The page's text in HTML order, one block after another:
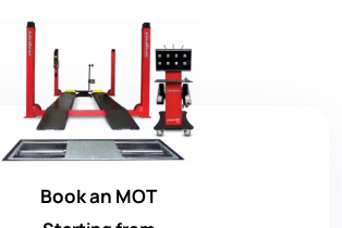
Book an MOT